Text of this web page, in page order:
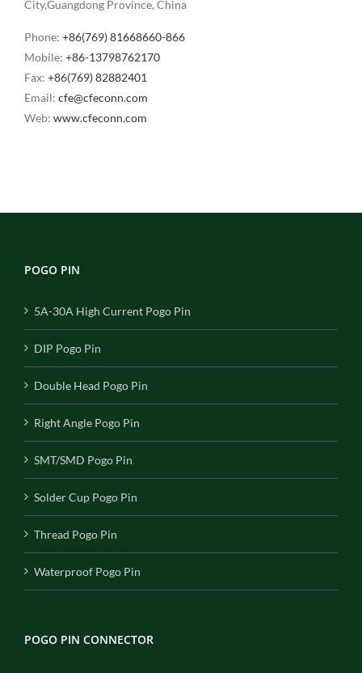
City,Guangdong Province, China
Phone: +86(769) 81668660-866
Mobile: +86-13798762170
Fax: +86(769) 82882401
Email: cfe@cfeconn.com
Web: www.cfeconn.com
POGO PIN
5A-30A High Current Pogo Pin
DIP Pogo Pin
Double Head Pogo Pin
Right Angle Pogo Pin
SMT/SMD Pogo Pin
Solder Cup Pogo Pin
Thread Pogo Pin
Waterproof Pogo Pin
POGO PIN CONNECTOR